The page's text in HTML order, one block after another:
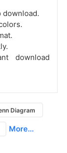
download.
download
Diagram
More...